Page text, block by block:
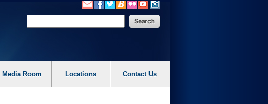
Media Room Locations Contact Us